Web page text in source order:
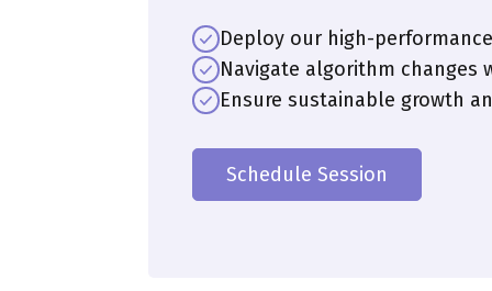
Deploy our high-
Navigate algorithm changes
Ensure sustainable growth
Schedule Session